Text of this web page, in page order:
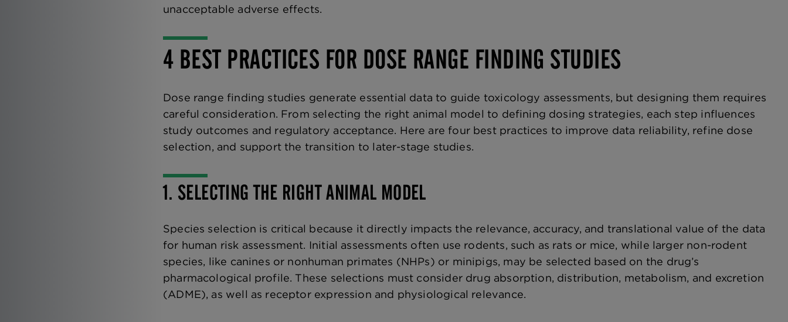
unacceptable adverse effects.
4 BEST PRACTICES FOR DOSE RANGE FINDING STUDIES
Dose range finding studies generate essential data to guide toxicology assessments, but designing them requires
careful consideration. From selecting the right animal model to defining dosing strategies, each step influences
study outcomes and regulatory acceptance. Here are four best practices to improve data reliability, refine dose
selection, and support the transition to later-stage studies.
1. SELECTING THE RIGHT ANIMAL MODEL
Species selection is critical because it directly impacts the relevance, accuracy, and translational value of the data
for human risk assessment. Initial assessments often use rodents, such as rats or mice, while larger non-rodent
species, like canines or nonhuman primates (NHPs) or minipigs, may be selected based on the drug’s
pharmacological profile. These selections must consider drug absorption, distribution, metabolism, and excretion
(ADME), as well as receptor expression and physiological relevance.